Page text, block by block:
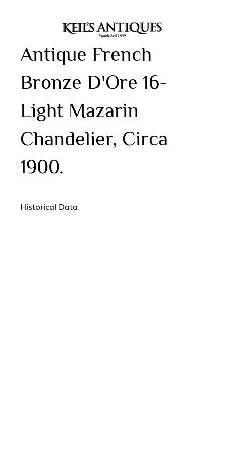
Historical Data
Antique French
Bronze D'Ore 16-
Light Mazarin
Chandelier, Circa
1900.